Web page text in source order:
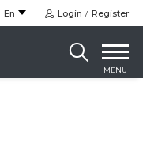
En Login Register
MENU